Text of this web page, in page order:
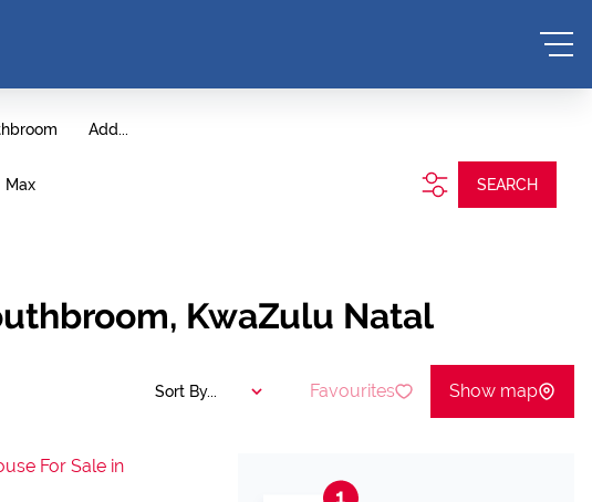
Add...
Max SEARCH
KwaZulu Natal
Sort By... Favourites Show map